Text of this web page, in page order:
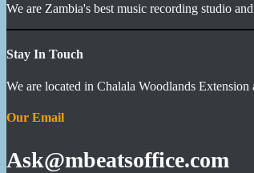
We are Zambia's best music recording studio
Stay In Touch
We are located in Chalala Woodlands
Our Email
Ask@mbeatsoffice.com